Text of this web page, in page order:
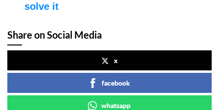
solve it
Share on Social Media
x
facebook
whatsapp